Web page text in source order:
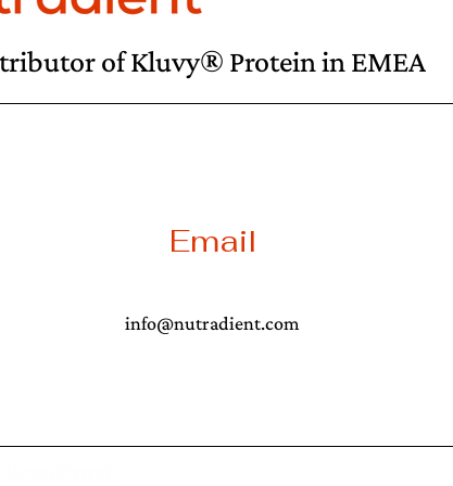
of Kluvy® Protein in EMEA
Email
info@nutradient.com